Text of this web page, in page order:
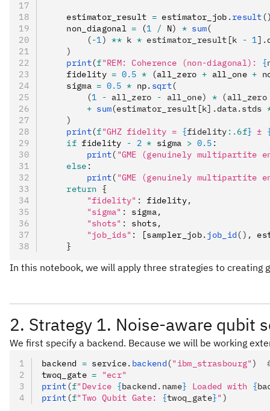
    estimator_result
= estimator_job . result
    non_diagonal
= (1 / N) * sum(
        (
-1) ** k * estimator_result[k - 1
    )
    print
(f"REM: Coherence (non-diagonal): {
    fidelity
= 0.5 * (all_zero + all_one +
    sigma
= 0.5 * np. sqrt(
        (
1 - all_zero - all_one) *
        +
sum(estimator_result[k].data.stds
    )
    print
(f"GHZ fidelity = {fidelity :.6f} ±
    if
fidelity - 2 * sigma > 0.5 :
        print
( "GME (genuinely multipartite
    else
:
        print
( "GME (genuinely multipartite
    return
{
        "fidelity"
: fidelity,
        "sigma"
: sigma,
        "shots"
: shots,
        "job_ids"
: [sampler_job. job_id (),
    }
In this notebook, we will apply three strategies to creating
2. Strategy 1. Noise-aware qubit
We first specify a backend. Because we will be working
backend = service. backend ("ibm_strasbourg")
twoq_gate = "ecr"
print (f"Device {backend.name} Loaded with {
print (f"Two Qubit Gate: {twoq_gate}" )